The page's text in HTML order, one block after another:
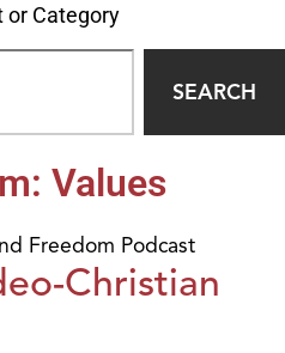
or Category
SEARCH
Values
Freedom Podcast
Christian